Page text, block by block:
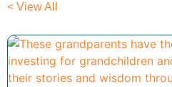
< View All